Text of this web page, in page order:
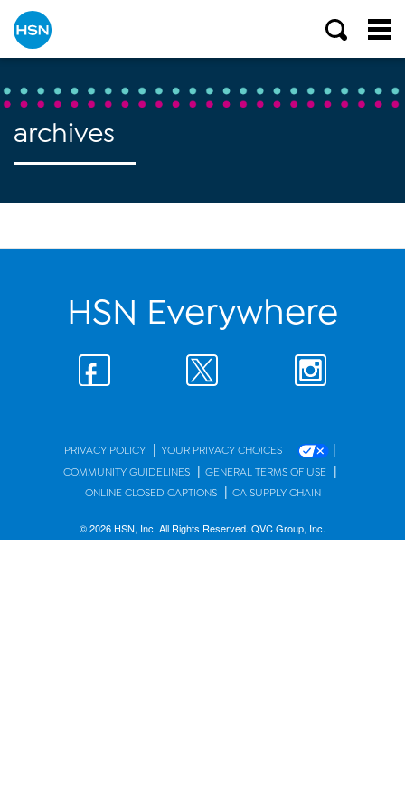
archives
HSN Everywhere
PRIVACY POLICY | YOUR PRIVACY CHOICES |
COMMUNITY GUIDELINES | GENERAL TERMS OF USE |
ONLINE CLOSED CAPTIONS | CA SUPPLY CHAIN
© 2026 HSN, Inc. All Rights Reserved. QVC Group, Inc.